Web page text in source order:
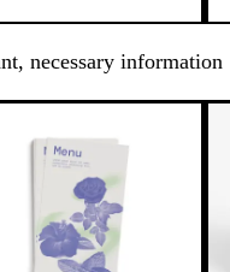
necessary information